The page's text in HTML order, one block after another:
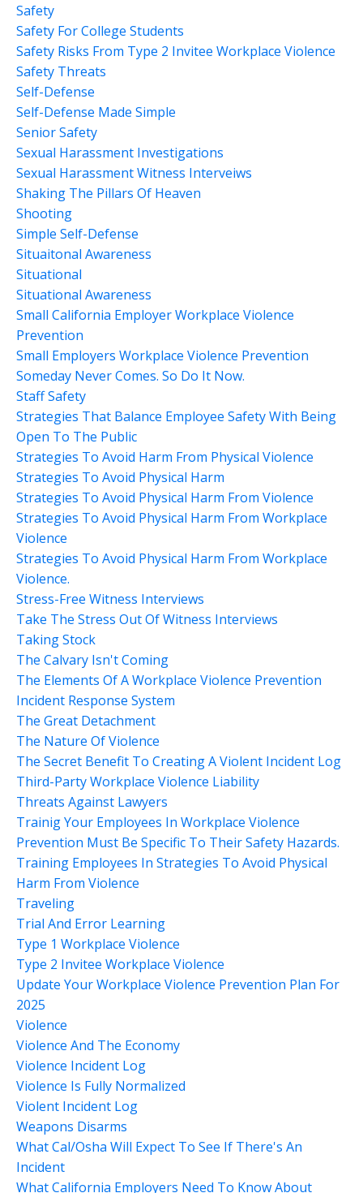
Safety
Safety For College Students
Safety Risks From Type 2 Invitee Workplace Violence
Safety Threats
Self-Defense
Self-Defense Made Simple
Senior Safety
Sexual Harassment Investigations
Sexual Harassment Witness Interveiws
Shaking The Pillars Of Heaven
Shooting
Simple Self-Defense
Situaitonal Awareness
Situational
Situational Awareness
Small California Employer Workplace Violence
Prevention
Small Employers Workplace Violence Prevention
Someday Never Comes. So Do It Now.
Staff Safety
Strategies That Balance Employee Safety With Being
Open To The Public
Strategies To Avoid Harm From Physical Violence
Strategies To Avoid Physical Harm
Strategies To Avoid Physical Harm From Violence
Strategies To Avoid Physical Harm From Workplace
Violence
Strategies To Avoid Physical Harm From Workplace
Violence.
Stress-Free Witness Interviews
Take The Stress Out Of Witness Interviews
Taking Stock
The Calvary Isn't Coming
The Elements Of A Workplace Violence Prevention
Incident Response System
The Great Detachment
The Nature Of Violence
The Secret Benefit To Creating A Violent Incident Log
Third-Party Workplace Violence Liability
Threats Against Lawyers
Trainig Your Employees In Workplace Violence
Prevention Must Be Specific To Their Safety Hazards.
Training Employees In Strategies To Avoid Physical
Harm From Violence
Traveling
Trial And Error Learning
Type 1 Workplace Violence
Type 2 Invitee Workplace Violence
Update Your Workplace Violence Prevention Plan For
2025
Violence
Violence And The Economy
Violence Incident Log
Violence Is Fully Normalized
Violent Incident Log
Weapons Disarms
What Cal/osha Will Expect To See If There's An
Incident
What California Employers Need To Know About